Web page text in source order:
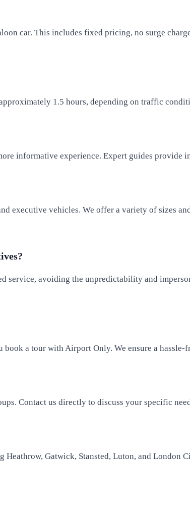
car. This includes fixed pricing, no surge
1.5 hours, depending on traffic
informative experience. Expert guides
executive vehicles. We offer a variety of sizes
avoiding the unpredictability and
a tour with Airport Only. We ensure a
Contact us directly to discuss your specific
Gatwick, Stansted, Luton, and London